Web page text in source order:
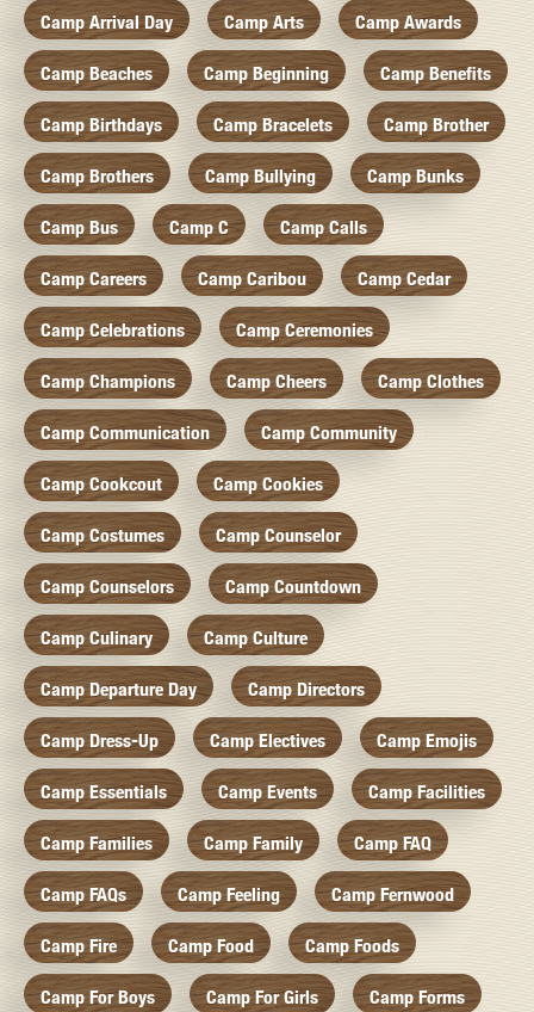
Camp Arrival Day Camp Arts Camp Awards
Camp Beaches Camp Beginning Camp Benefits
Camp Birthdays Camp Bracelets Camp Brother
Camp Brothers Camp Bullying Camp Bunks
Camp Bus Camp C Camp Calls
Camp Careers Camp Caribou Camp Cedar
Camp Celebrations Camp Ceremonies
Camp Champions Camp Cheers Camp Clothes
Camp Communication Camp Community
Camp Cookcout Camp Cookies
Camp Costumes Camp Counselor
Camp Counselors Camp Countdown
Camp Culinary Camp Culture
Camp Departure Day Camp Directors
Camp Dress-Up Camp Electives Camp Emojis
Camp Essentials Camp Events Camp Facilities
Camp Families Camp Family Camp FAQ
Camp FAQs Camp Feeling Camp Fernwood
Camp Fire Camp Food Camp Foods
Camp For Boys Camp For Girls Camp Forms